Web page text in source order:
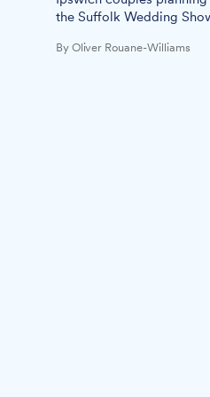
the Suffolk Wedding
By Oliver Rouane-Williams